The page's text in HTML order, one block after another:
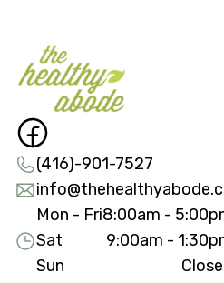
(416)-901-7527
Mon - Fri8:00am -
Sat
9:00am -
Sun